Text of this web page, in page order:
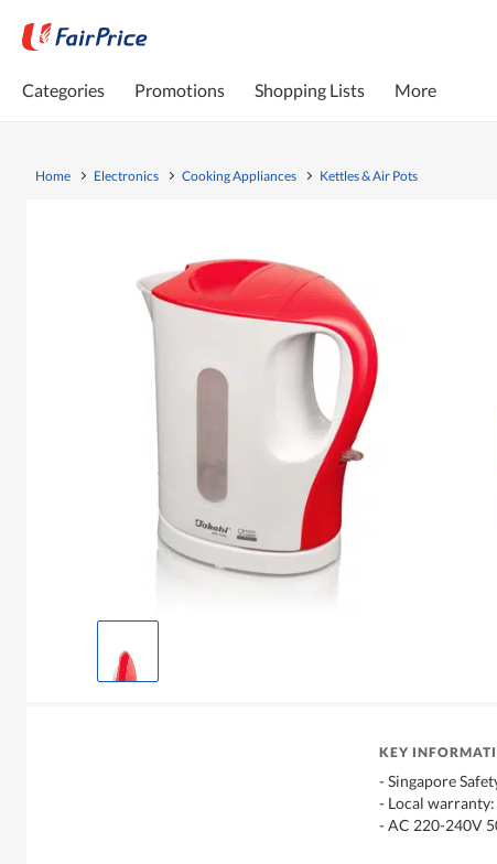
Categories Promotions Shopping Lists More
Home Electronics Cooking Appliances Kettles & Air Pots
KEY
- Singapore
- Local
- AC 220-240V